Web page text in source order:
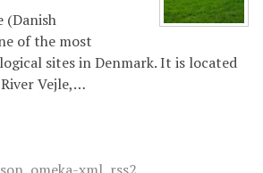
(Danish
of the most
sites in Denmark. It is located
Vejle,…